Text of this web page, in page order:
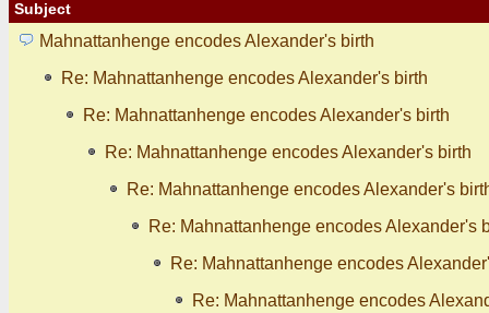
Subject
Mahnattanhenge encodes Alexander's birth
Re: Mahnattanhenge encodes Alexander's birth
Re: Mahnattanhenge encodes Alexander's birth
Re: Mahnattanhenge encodes Alexander's birth
Re: Mahnattanhenge encodes Alexander's
Re: Mahnattanhenge encodes Alexander's
Re: Mahnattanhenge encodes
Re: Mahnattanhenge encodes